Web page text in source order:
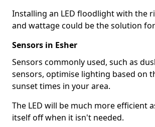
Installing an LED floodlight with the
and wattage could be the solution
Sensors in Esher
Sensors commonly used, such as
sensors, optimise lighting based on
sunset times in your area.
The LED will be much more efficient
itself off when it isn't needed.